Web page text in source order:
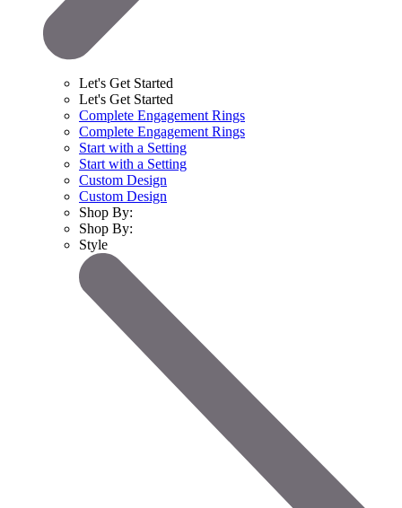
Let's Get Started
Let's Get Started
Complete Engagement Rings
Complete Engagement Rings
Start with a Setting
Start with a Setting
Custom Design
Custom Design
Shop By:
Shop By:
Style